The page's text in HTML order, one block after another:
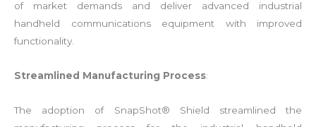
of market demands and deliver advanced industrial
handheld communications equipment with improved
functionality.
Streamlined Manufacturing Process:
The adoption of SnapShot® Shield streamlined the